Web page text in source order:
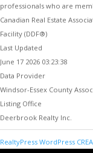
professionals who are
Canadian Real Estate
Facility (DDF®)
Last Updated
June 17 2026 03:23:38
Data Provider
Windsor-Essex County
Listing Office
Deerbrook Realty Inc.
RealtyPress WordPress